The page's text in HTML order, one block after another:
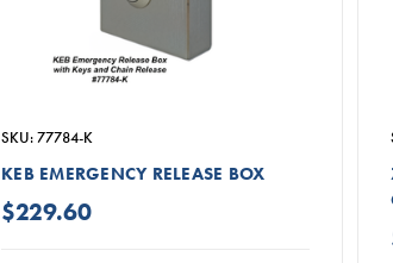
SKU: 77784-K
KEB EMERGENCY RELEASE BOX
$229.60